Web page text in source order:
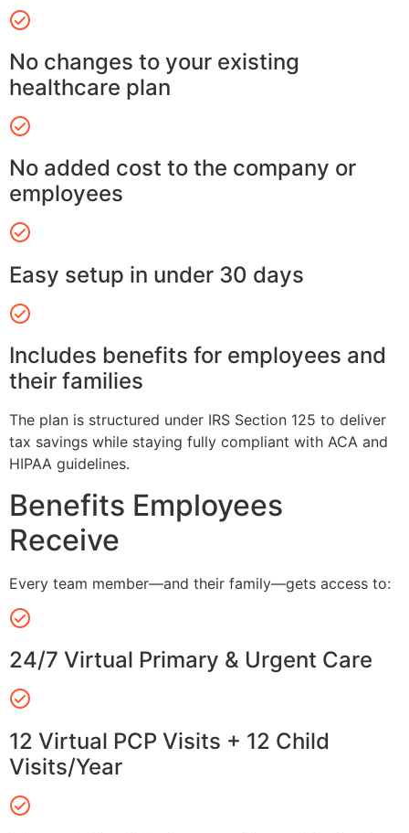
No changes to your existing
healthcare plan
No added cost to the company or
employees
Easy setup in under 30 days
Includes benefits for employees and
their families
The plan is structured under IRS Section 125 to deliver
tax savings while staying fully compliant with ACA and
HIPAA guidelines.
Benefits Employees
Receive
Every team member—and their family—gets access to:
24/7 Virtual Primary & Urgent Care
12 Virtual PCP Visits + 12 Child
Visits/Year